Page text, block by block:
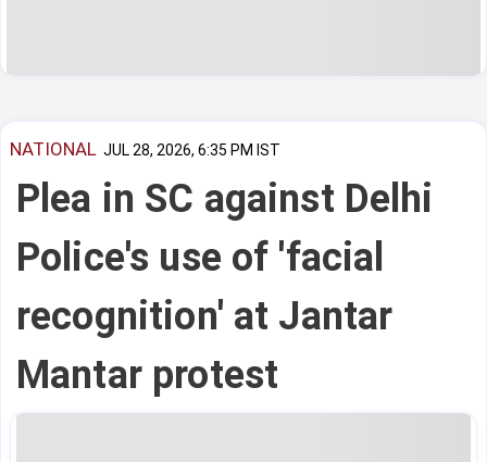
NATIONAL JUL 28, 2026, 6:35 PM IST
Plea in SC against Delhi
Police's use of 'facial
recognition' at Jantar
Mantar protest